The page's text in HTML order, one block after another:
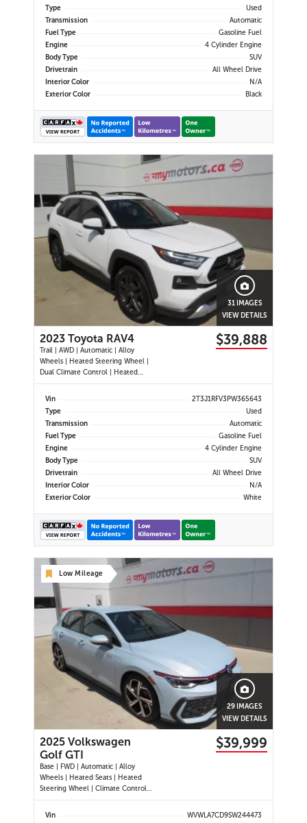
Keep Assist | Lane Departure
Warning | Forward Coll
Type
Used
Transmission
Automatic
Fuel Type
Gasoline Fuel
Engine
4 Cylinder Engine
Body Type
SUV
Drivetrain
All Wheel Drive
Interior Color
N/A
Exterior Color
Black
31 IMAGES
VIEW DETAILS
2023 Toyota RAV4
Trail | AWD | Automatic | Alloy
Wheels | Heated Steering Wheel |
Dual Climate Control | Heated
Seats | Power Driver Seat | Sunroof
| Touchscreen Display | Android
USB Ports | Back-Up Camera |
Adaptive Cruise Control | Bl
$39,888
Vin
2T3J1RFV3PW365643
Type
Used
Transmission
Automatic
Fuel Type
Gasoline Fuel
Engine
4 Cylinder Engine
Body Type
SUV
Drivetrain
All Wheel Drive
Interior Color
N/A
Exterior Color
White
Low Mileage
29 IMAGES
VIEW DETAILS
2025 Volkswagen
Golf GTI
Base | FWD | Automatic | Alloy
Wheels | Heated Seats | Heated
Steering Wheel | Climate Control |
Touchscreen Display | Digital Driver
Display | Navigation | Android Auto
$39,999
Vin
WVWLA7CD9SW244473